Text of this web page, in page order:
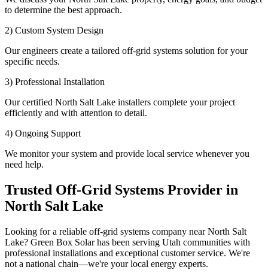
to determine the best approach.
2) Custom System Design
Our engineers create a tailored off-grid systems solution for your
specific needs.
3) Professional Installation
Our certified North Salt Lake installers complete your project
efficiently and with attention to detail.
4) Ongoing Support
We monitor your system and provide local service whenever you
need help.
Trusted Off-Grid Systems Provider in
North Salt Lake
Looking for a reliable off-grid systems company near North Salt
Lake? Green Box Solar has been serving Utah communities with
professional installations and exceptional customer service. We're
not a national chain—we're your local energy experts.